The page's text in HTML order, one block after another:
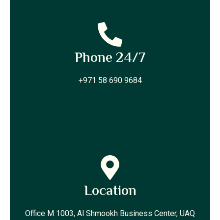
Phone 24/7
+971 58 690 9684
Location
Office M 1003, Al Shmookh Business Center, UAQ